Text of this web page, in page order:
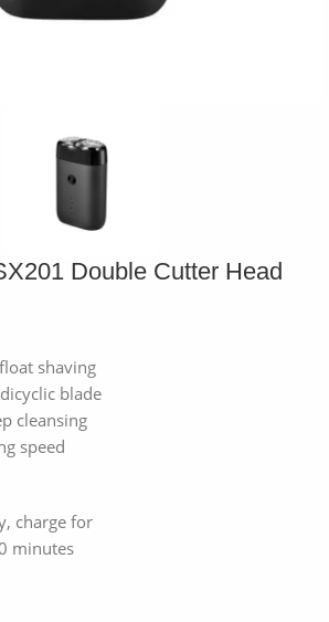
Double Cutter Head
shaving
blade
cleansing
speed
charge for
minutes